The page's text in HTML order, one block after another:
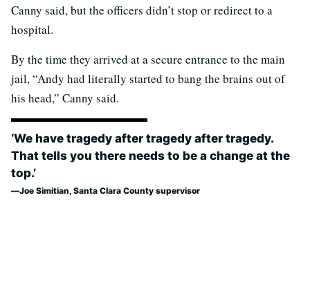
Canny said, but the officers didn’t stop or redirect to a
hospital.
By the time they arrived at a secure entrance to the main
jail, “Andy had literally started to bang the brains out of
his head,” Canny said.
‘We have tragedy after tragedy after tragedy.
That tells you there needs to be a change at the
top.’
Joe Simitian, Santa Clara County supervisor